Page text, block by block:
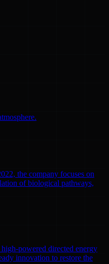
the company focuses on
of biological pathways,
powered directed energy
innovation to restore the